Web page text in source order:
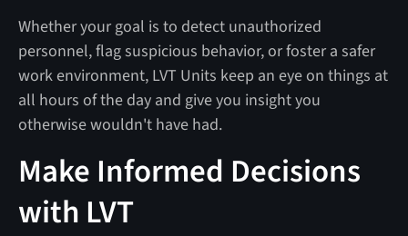
Whether your goal is to detect unauthorized
personnel, flag suspicious behavior, or foster a safer
work environment, LVT Units keep an eye on things at
all hours of the day and give you insight you
otherwise wouldn't have had.
Make Informed Decisions
with LVT